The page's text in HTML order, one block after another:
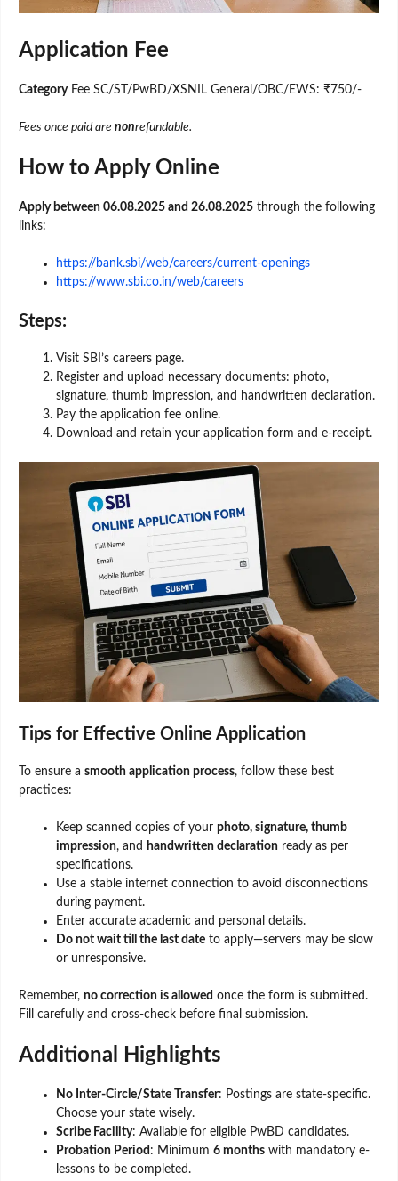
Application Fee
CategoryFee SC/ST/PwBD/XSNIL General/OBC/EWS: ₹750/-
Fees once paid are nonrefundable.
How to Apply Online
Apply between 06.08.2025 and 26.08.2025 through the following
links:
https://bank.sbi/web/careers/current-openings
https://www.sbi.co.in/web/careers
Steps:
Visit SBI’s careers page.
Register and upload necessary documents: photo,
signature, thumb impression, and handwritten declaration.
Pay the application fee online.
Download and retain your application form and e-receipt.
Tips for Effective Online Application
To ensure a smooth application process, follow these best
practices:
Keep scanned copies of your photo, signature, thumb
impression, and handwritten declaration ready as per
specifications.
Use a stable internet connection to avoid disconnections
during payment.
Enter accurate academic and personal details.
Do not wait till the last date to apply—servers may be slow
or unresponsive.
Remember, no correction is allowed once the form is submitted.
Fill carefully and cross-check before final submission.
Additional Highlights
No Inter-Circle/State Transfer: Postings are state-specific.
Choose your state wisely.
Scribe Facility: Available for eligible PwBD candidates.
Probation Period : Minimum 6 months with mandatory e-
lessons to be completed.